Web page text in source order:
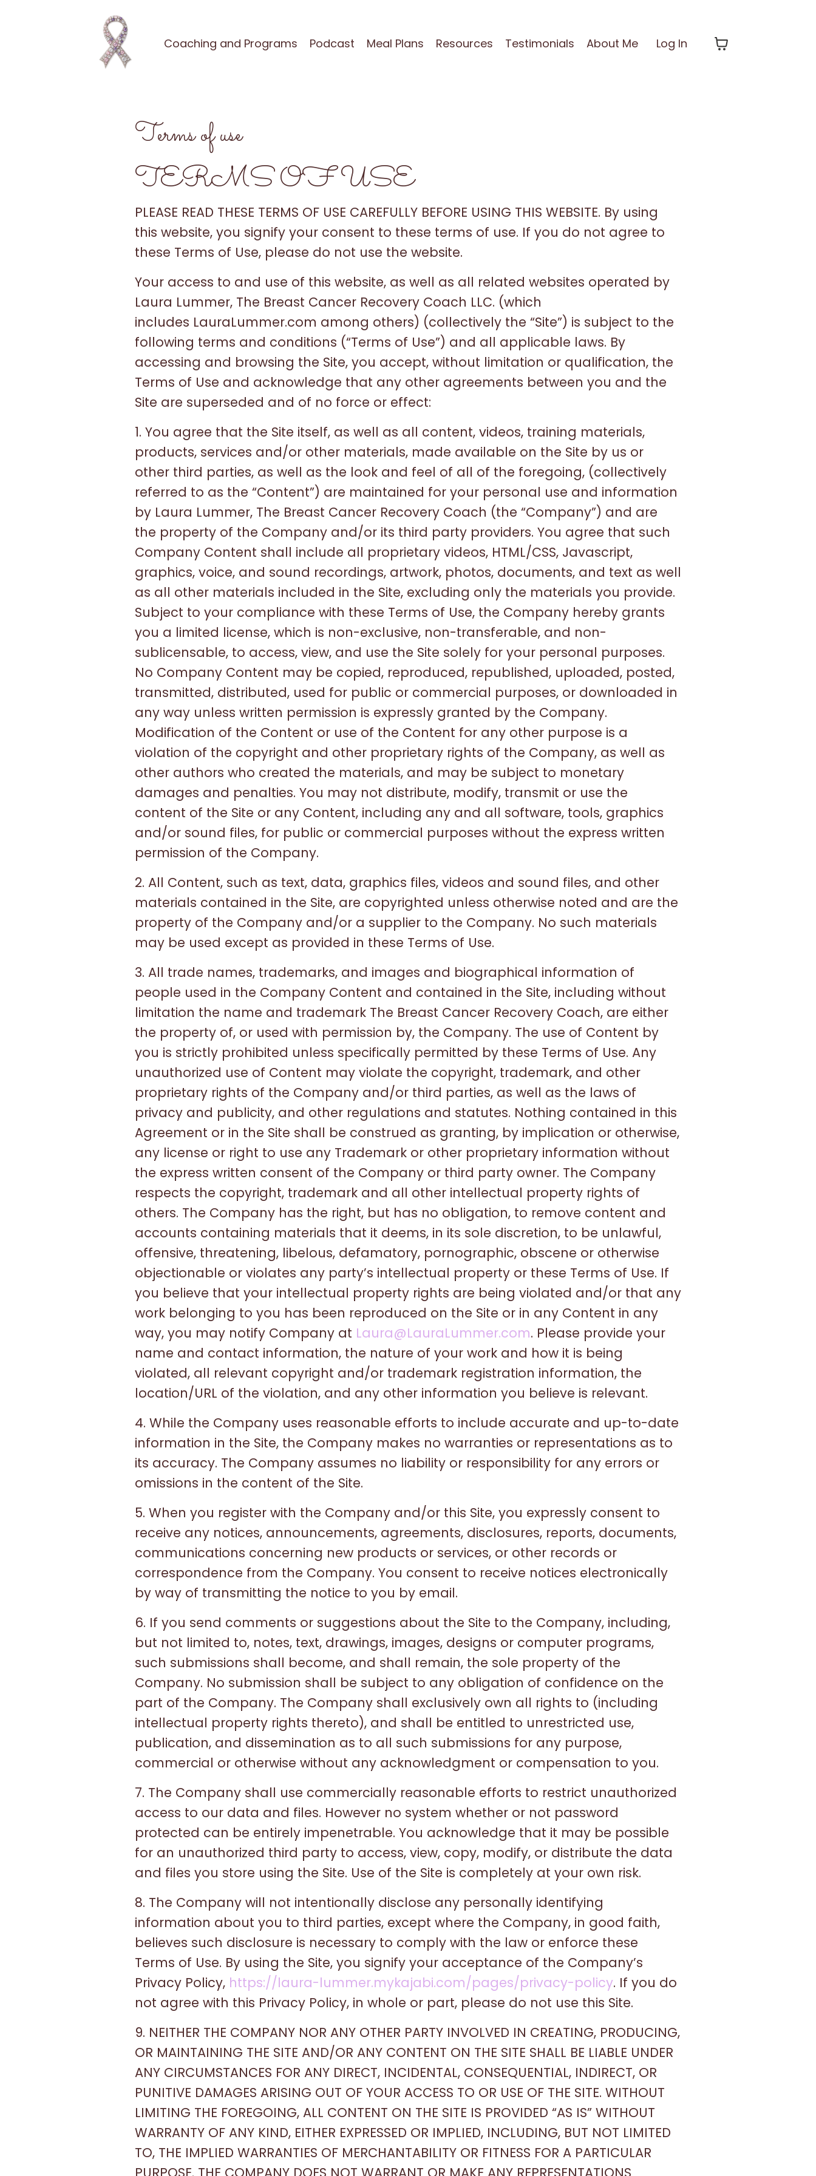
Coaching and Programs Podcast Meal Plans Resources Testimonials About Me Log In
Terms of use
TERMS OF USE
PLEASE READ THESE TERMS OF USE CAREFULLY BEFORE USING THIS WEBSITE. By using
this website, you signify your consent to these terms of use. If you do not agree to
these Terms of Use, please do not use the website.
Your access to and use of this website, as well as all related websites operated by
Laura Lummer, The Breast Cancer Recovery Coach LLC. (which
includes LauraLummer.com among others) (collectively the “Site”) is subject to the
following terms and conditions (“Terms of Use”) and all applicable laws. By
accessing and browsing the Site, you accept, without limitation or qualification, the
Terms of Use and acknowledge that any other agreements between you and the
Site are superseded and of no force or effect:
1. You agree that the Site itself, as well as all content, videos, training materials,
products, services and/or other materials, made available on the Site by us or
other third parties, as well as the look and feel of all of the foregoing, (collectively
referred to as the “Content”) are maintained for your personal use and information
by Laura Lummer, The Breast Cancer Recovery Coach (the “Company”) and are
the property of the Company and/or its third party providers. You agree that such
Company Content shall include all proprietary videos, HTML/CSS, Javascript,
graphics, voice, and sound recordings, artwork, photos, documents, and text as well
as all other materials included in the Site, excluding only the materials you provide.
Subject to your compliance with these Terms of Use, the Company hereby grants
you a limited license, which is non-exclusive, non-transferable, and non-
sublicensable, to access, view, and use the Site solely for your personal purposes.
No Company Content may be copied, reproduced, republished, uploaded, posted,
transmitted, distributed, used for public or commercial purposes, or downloaded in
any way unless written permission is expressly granted by the Company.
Modification of the Content or use of the Content for any other purpose is a
violation of the copyright and other proprietary rights of the Company, as well as
other authors who created the materials, and may be subject to monetary
damages and penalties. You may not distribute, modify, transmit or use the
content of the Site or any Content, including any and all software, tools, graphics
and/or sound files, for public or commercial purposes without the express written
permission of the Company.
2. All Content, such as text, data, graphics files, videos and sound files, and other
materials contained in the Site, are copyrighted unless otherwise noted and are the
property of the Company and/or a supplier to the Company. No such materials
may be used except as provided in these Terms of Use.
3. All trade names, trademarks, and images and biographical information of
people used in the Company Content and contained in the Site, including without
limitation the name and trademark The Breast Cancer Recovery Coach, are either
the property of, or used with permission by, the Company. The use of Content by
you is strictly prohibited unless specifically permitted by these Terms of Use. Any
unauthorized use of Content may violate the copyright, trademark, and other
proprietary rights of the Company and/or third parties, as well as the laws of
privacy and publicity, and other regulations and statutes. Nothing contained in this
Agreement or in the Site shall be construed as granting, by implication or otherwise,
any license or right to use any Trademark or other proprietary information without
the express written consent of the Company or third party owner. The Company
respects the copyright, trademark and all other intellectual property rights of
others. The Company has the right, but has no obligation, to remove content and
accounts containing materials that it deems, in its sole discretion, to be unlawful,
offensive, threatening, libelous, defamatory, pornographic, obscene or otherwise
objectionable or violates any party’s intellectual property or these Terms of Use. If
you believe that your intellectual property rights are being violated and/or that any
work belonging to you has been reproduced on the Site or in any Content in any
way, you may notify Company at Laura@LauraLummer.com. Please provide your
name and contact information, the nature of your work and how it is being
violated, all relevant copyright and/or trademark registration information, the
location/URL of the violation, and any other information you believe is relevant.
4. While the Company uses reasonable efforts to include accurate and up-to-date
information in the Site, the Company makes no warranties or representations as to
its accuracy. The Company assumes no liability or responsibility for any errors or
omissions in the content of the Site.
5. When you register with the Company and/or this Site, you expressly consent to
receive any notices, announcements, agreements, disclosures, reports, documents,
communications concerning new products or services, or other records or
correspondence from the Company. You consent to receive notices electronically
by way of transmitting the notice to you by email.
6. If you send comments or suggestions about the Site to the Company, including,
but not limited to, notes, text, drawings, images, designs or computer programs,
such submissions shall become, and shall remain, the sole property of the
Company. No submission shall be subject to any obligation of confidence on the
part of the Company. The Company shall exclusively own all rights to (including
intellectual property rights thereto), and shall be entitled to unrestricted use,
publication, and dissemination as to all such submissions for any purpose,
commercial or otherwise without any acknowledgment or compensation to you.
7. The Company shall use commercially reasonable efforts to restrict unauthorized
access to our data and files. However no system whether or not password
protected can be entirely impenetrable. You acknowledge that it may be possible
for an unauthorized third party to access, view, copy, modify, or distribute the data
and files you store using the Site. Use of the Site is completely at your own risk.
8. The Company will not intentionally disclose any personally identifying
information about you to third parties, except where the Company, in good faith,
believes such disclosure is necessary to comply with the law or enforce these
Terms of Use. By using the Site, you signify your acceptance of the Company’s
Privacy Policy, https://laura-lummer.mykajabi.com/pages/privacy-policy. If you do
not agree with this Privacy Policy, in whole or part, please do not use this Site.
9. NEITHER THE COMPANY NOR ANY OTHER PARTY INVOLVED IN CREATING, PRODUCING,
OR MAINTAINING THE SITE AND/OR ANY CONTENT ON THE SITE SHALL BE LIABLE UNDER
ANY CIRCUMSTANCES FOR ANY DIRECT, INCIDENTAL, CONSEQUENTIAL, INDIRECT, OR
PUNITIVE DAMAGES ARISING OUT OF YOUR ACCESS TO OR USE OF THE SITE. WITHOUT
LIMITING THE FOREGOING, ALL CONTENT ON THE SITE IS PROVIDED “AS IS” WITHOUT
WARRANTY OF ANY KIND, EITHER EXPRESSED OR IMPLIED, INCLUDING, BUT NOT LIMITED
TO, THE IMPLIED WARRANTIES OF MERCHANTABILITY OR FITNESS FOR A PARTICULAR